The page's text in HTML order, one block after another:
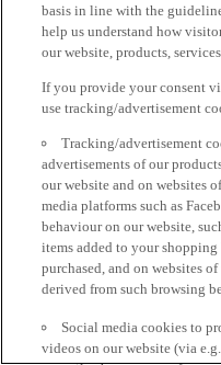
basis in line with the
help us understand how
our website, products,
If you provide your consent
use tracking/advertisement
Tracking/advertisement
advertisements of our
our website and on websites
media platforms such as
behaviour on our website,
items added to your
purchased, and on websites
derived from such browsing
Social media cookies to
videos on our website (via